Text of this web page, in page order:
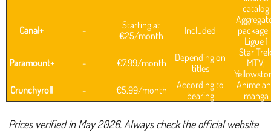
catalog
Canal+
-
Starting at
€25/month
Included
package
Ligue 1
Paramount+
- €7.99/month
Depending on
titles
Star
MTV,
Crunchyroll
- €5.99/month
According to
bearing
Anime
manga
Prices verified in May 2026. Always check the official website